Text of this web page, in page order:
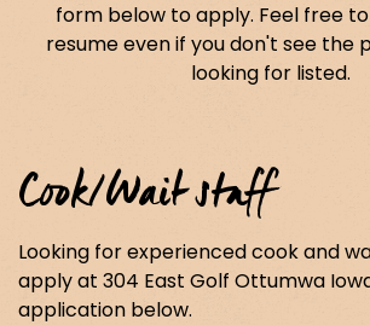
form below to apply. Feel free
resume even if you don't see the
looking for listed.
OTHER
Cook/Wait staff
Looking for experienced cook and
apply at 304 East Golf Ottumwa
application below.